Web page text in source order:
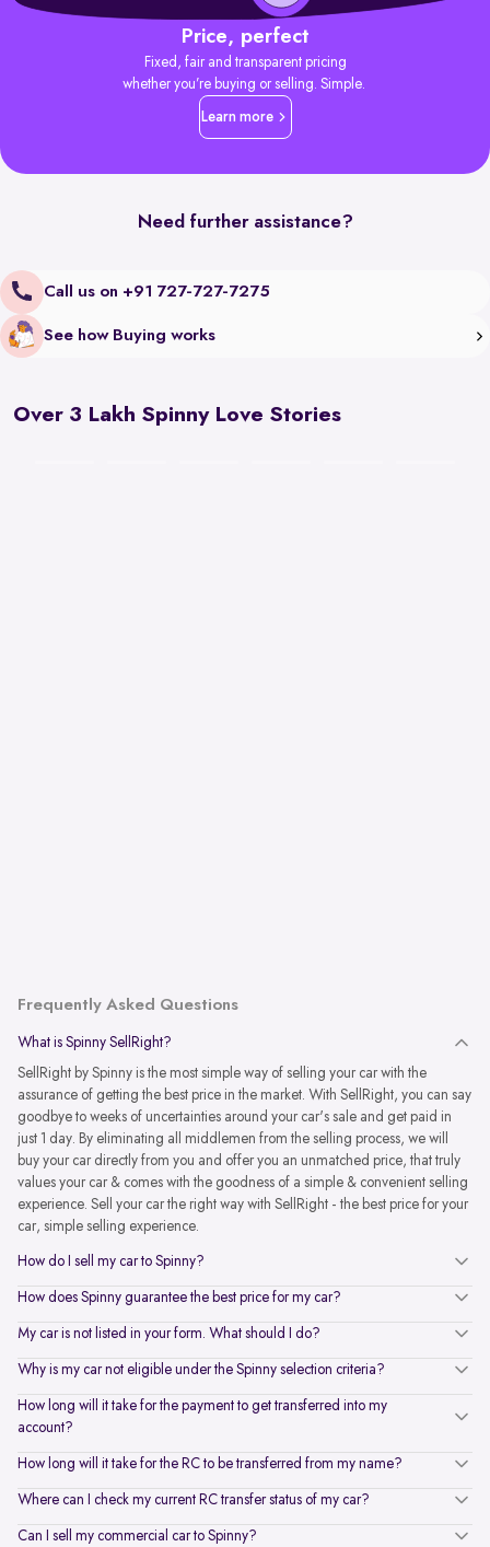
Price, perfect
Fixed, fair and transparent pricing
whether you’re buying or selling. Simple.
Learn more
Need further assistance?
Call us on +91 727-727-7275
See how Buying works
Over 3 Lakh Spinny Love Stories
Frequently Asked Questions
What is Spinny SellRight?
SellRight by Spinny is the most simple way of selling your car with the
assurance of getting the best price in the market. With SellRight, you can say
goodbye to weeks of uncertainties around your car's sale and get paid in
just 1 day. By eliminating all middlemen from the selling process, we will
buy your car directly from you and offer you an unmatched price, that truly
values your car & comes with the goodness of a simple & convenient selling
experience. Sell your car the right way with SellRight - the best price for your
car, simple selling experience.
How do I sell my car to Spinny?
How does Spinny guarantee the best price for my car?
My car is not listed in your form. What should I do?
Why is my car not eligible under the Spinny selection criteria?
How long will it take for the payment to get transferred into my
account?
How long will it take for the RC to be transferred from my name?
Where can I check my current RC transfer status of my car?
Can I sell my commercial car to Spinny?